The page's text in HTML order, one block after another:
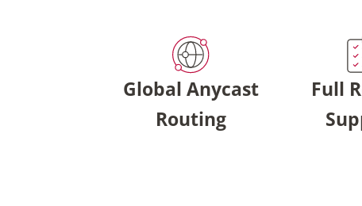
Global Anycast
Routing
Full